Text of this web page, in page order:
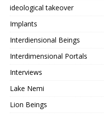
ideological takeover
Implants
Interdiensional Beings
Interdimensional Portals
Interviews
Lake Nemi
Lion Beings